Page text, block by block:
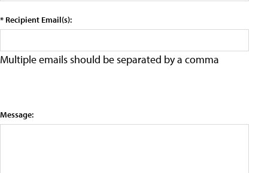
* Recipient Email(s):
Multiple emails should be separated by a comma
Message: